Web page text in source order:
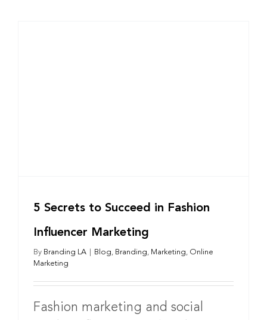
5 Secrets to Succeed in Fashion
Influencer Marketing
By Branding LA Blog, Branding, Marketing, Online
Marketing
Fashion marketing and social